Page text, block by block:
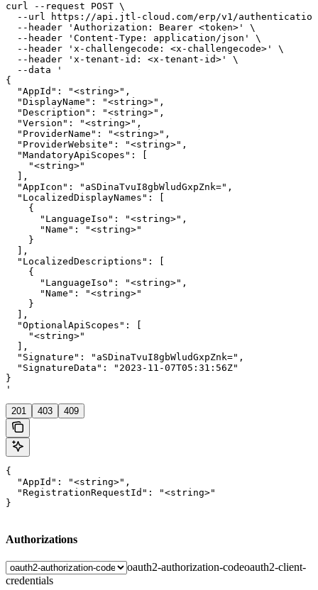
curl --request POST \
--url https://api.jtl-cloud.com/erp/v1/
  --header 'Authorization: Bearer <token>' \
  --header 'Content-Type: application/json' \
  --header 'x-challengecode: <x-challengecode>' \
  --header 'x-tenant-id: <x-tenant-id>' \
  --data '
{
  "AppId": "<string>",
  "DisplayName": "<string>",
  "Description": "<string>",
  "Version": "<string>",
  "ProviderName": "<string>",
  "ProviderWebsite": "<string>",
  "MandatoryApiScopes": [
    "<string>"
  ],
  "AppIcon": "aSDinaTvuI8gbWludGxpZnk=",
  "LocalizedDisplayNames": [
    {
      "LanguageIso": "<string>",
      "Name": "<string>"
    }
  ],
  "LocalizedDescriptions": [
    {
      "LanguageIso": "<string>",
      "Name": "<string>"
    }
  ],
  "OptionalApiScopes": [
    "<string>"
  ],
  "Signature": "aSDinaTvuI8gbWludGxpZnk=",
  "SignatureData": "2023-11-07T05:31:56Z"
}
'
201 403 409
{
  "AppId": "<string>",
  "RegistrationRequestId": "<string>"
}
Authorizations
oauth2-authorization-codeoauth2-client-
credentials